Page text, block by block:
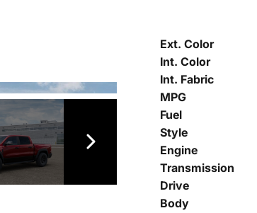
Ext. Color
Int. Color
Int. Fabric
MPG
Fuel
Style
Engine
Transmission
Drive
Body